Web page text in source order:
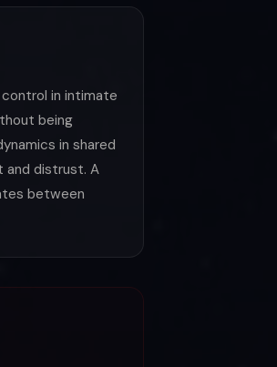
in intimate
being
in shared
and distrust. A
between